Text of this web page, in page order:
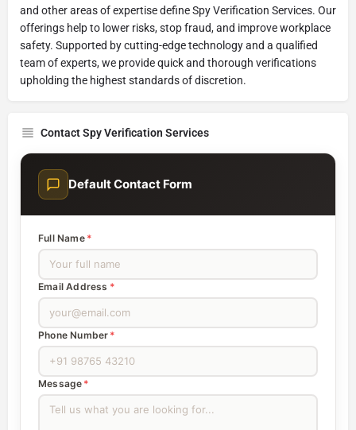
and other areas of expertise define Spy Verification Services. Our
offerings help to lower risks, stop fraud, and improve workplace
safety. Supported by cutting-edge technology and a qualified
team of experts, we provide quick and thorough verifications
upholding the highest standards of discretion.
Contact Spy Verification Services
Default Contact Form
Full Name *
Email Address *
Phone Number *
Message *